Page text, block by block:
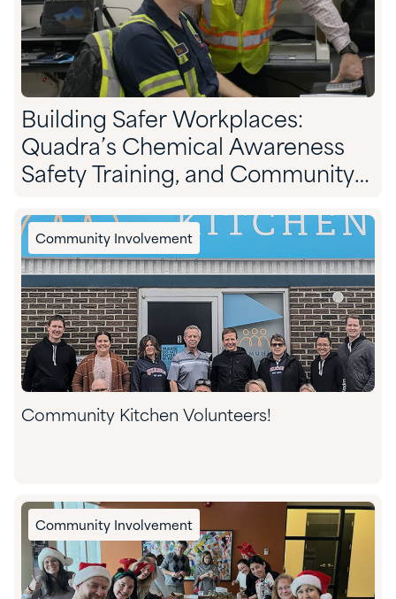
Building Safer Workplaces:
Quadra’s Chemical Awareness
Safety Training, and Community
Community Involvement
Community Kitchen Volunteers!
Community Involvement